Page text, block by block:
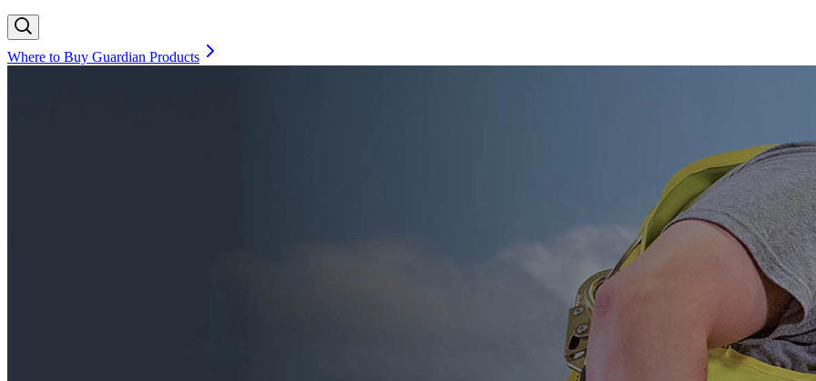
Where to Buy Guardian Products